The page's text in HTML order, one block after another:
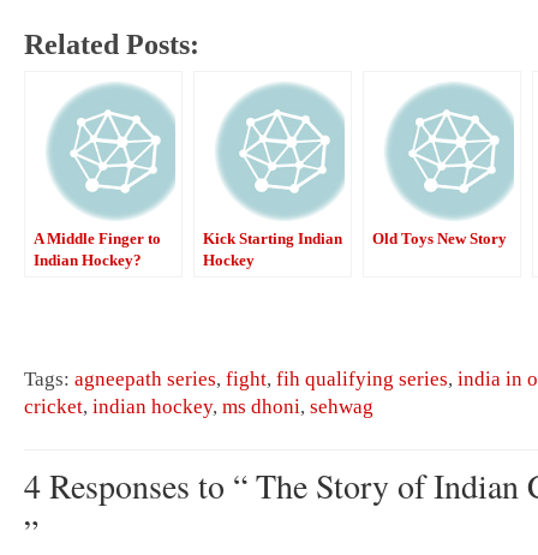
Related Posts:
A Middle Finger to
Indian Hockey?
Kick Starting Indian
Hockey
Old Toys New Story
Tags: agneepath series, fight, fih qualifying series, india in
cricket, indian hockey, ms dhoni, sehwag
4 Responses to “ The Story of Indian
”